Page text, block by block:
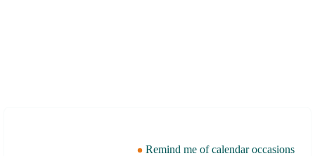
Remind me of calendar occasions